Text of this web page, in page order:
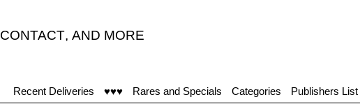
CONTACT, AND MORE
Recent Deliveries ♥♥♥ Rares and Specials Categories Publishers List